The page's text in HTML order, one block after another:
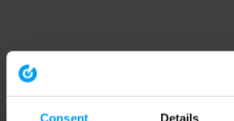
Consent Details